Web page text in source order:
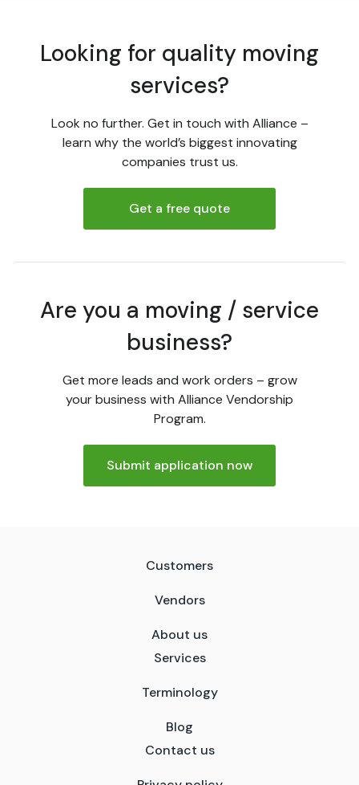
Looking for quality moving
services?
Look no further. Get in touch with Alliance –
learn why the world’s biggest innovating
companies trust us.
Get a free quote
Are you a moving / service
business?
Get more leads and work orders – grow
your business with Alliance Vendorship
Program.
Submit application now
Customers
Vendors
About us
Services
Terminology
Blog
Contact us